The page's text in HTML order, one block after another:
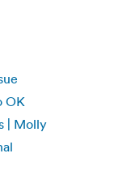
OK
| Molly